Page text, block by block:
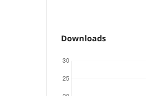
Downloads